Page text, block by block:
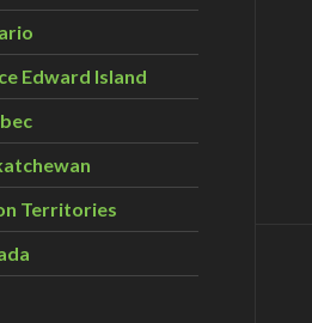
Edward Island
Territories